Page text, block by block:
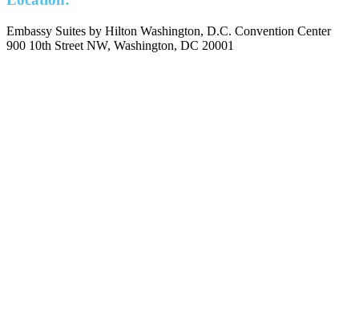
Embassy Suites by Hilton Washington, D.C. Convention Center
900 10th Street NW, Washington, DC 20001